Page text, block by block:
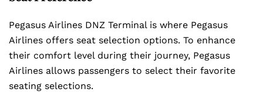
Pegasus Airlines DNZ Terminal is where Pegasus
Airlines offers seat selection options. To enhance
their comfort level during their journey, Pegasus
Airlines allows passengers to select their favorite
seating selections.